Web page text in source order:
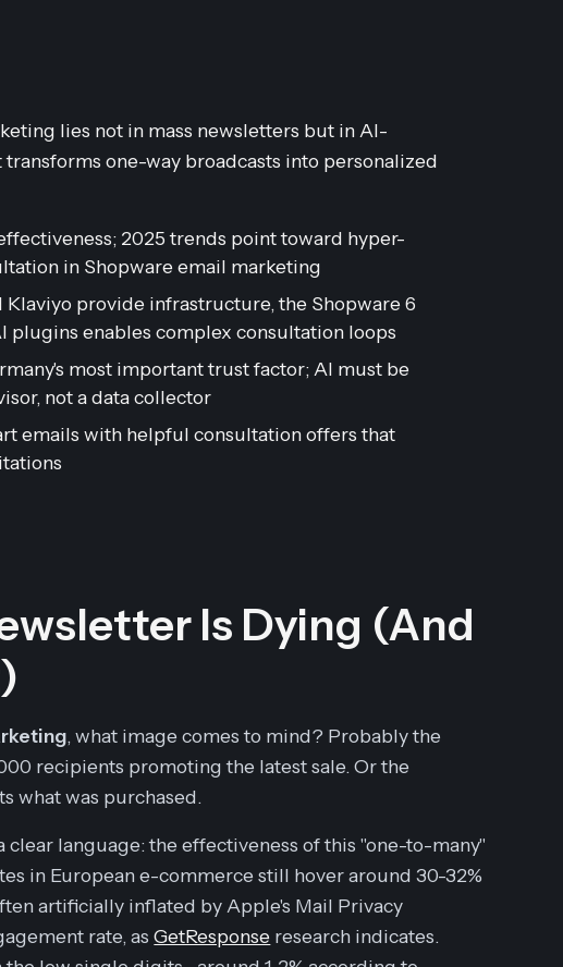
lies not in mass newsletters but in AI-
one-way broadcasts into personalized
2025 trends point toward hyper-
in Shopware email marketing
Klaviyo provide infrastructure, the Shopware 6
enables complex consultation loops
most important trust factor; AI must be
not a data collector
emails with helpful consultation offers that
Is Dying (And
, what image comes to mind? Probably the
recipients promoting the latest sale. Or the
what was purchased.
language: the effectiveness of this "one-to-many"
in European e-commerce still hover around 30-32%
artificially inflated by Apple's Mail Privacy
rate, asGetResponse research indicates.